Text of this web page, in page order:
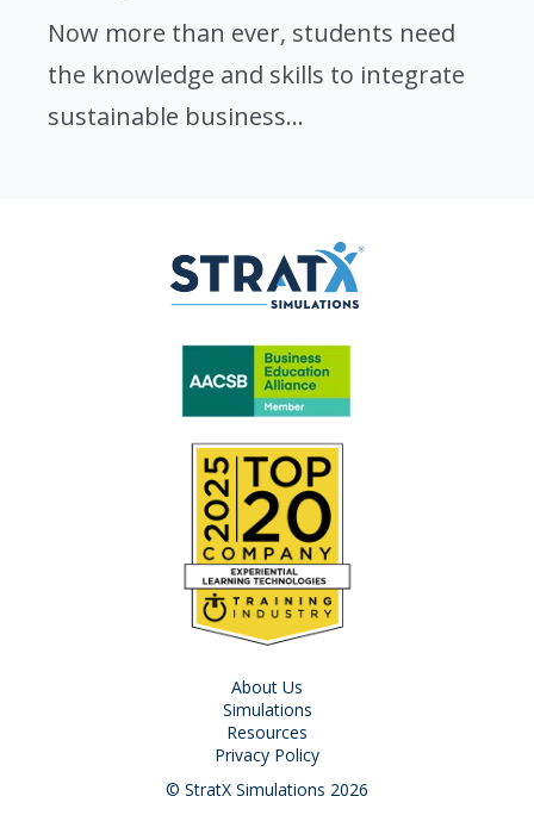
Now more than ever, students need
the knowledge and skills to integrate
sustainable business...
About Us
Simulations
Resources
Privacy Policy
© StratX Simulations 2026